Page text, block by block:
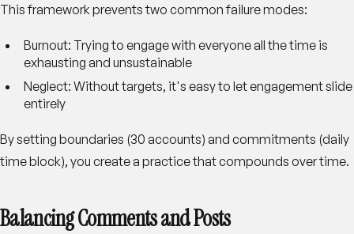
This framework prevents two common failure modes:
Burnout: Trying to engage with everyone all the time is
exhausting and unsustainable
Neglect: Without targets, it's easy to let engagement slide
entirely
By setting boundaries (30 accounts) and commitments (daily
time block), you create a practice that compounds over time.
Balancing Comments and Posts